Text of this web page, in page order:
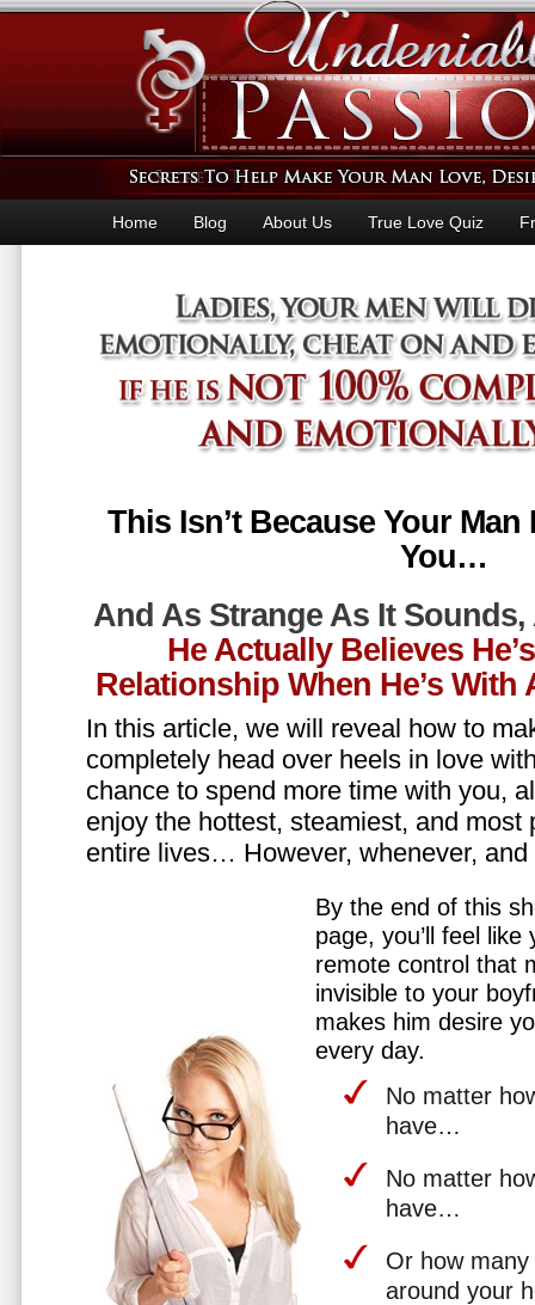
Home Blog About Us True Love Quiz
This Isn’t Because Your
You…
And As Strange As It Sounds,
He Actually Believes
Relationship When He’s
In this article, we will reveal how to
completely head over heels in love
chance to spend more time with you,
enjoy the hottest, steamiest, and most
entire lives… However, whenever,
By the end of this
page, you’ll feel
remote control that
invisible to your
makes him desire
every day.
No matter
have…
No matter
have…
Or how
around your